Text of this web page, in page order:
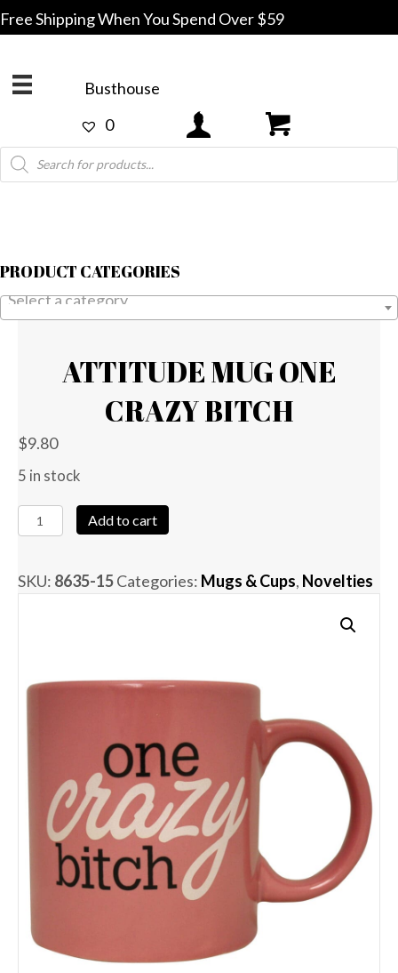
Free Shipping When You Spend Over $59
Busthouse
0
Products
search
PRODUCT CATEGORIES
Select a category
ATTITUDE MUG ONE
CRAZY BITCH
$9.80
5 in stock
Attitude
Mug
Crazy
Add to cart
SKU: 8635-15Categories: Mugs & Cups, Novelties